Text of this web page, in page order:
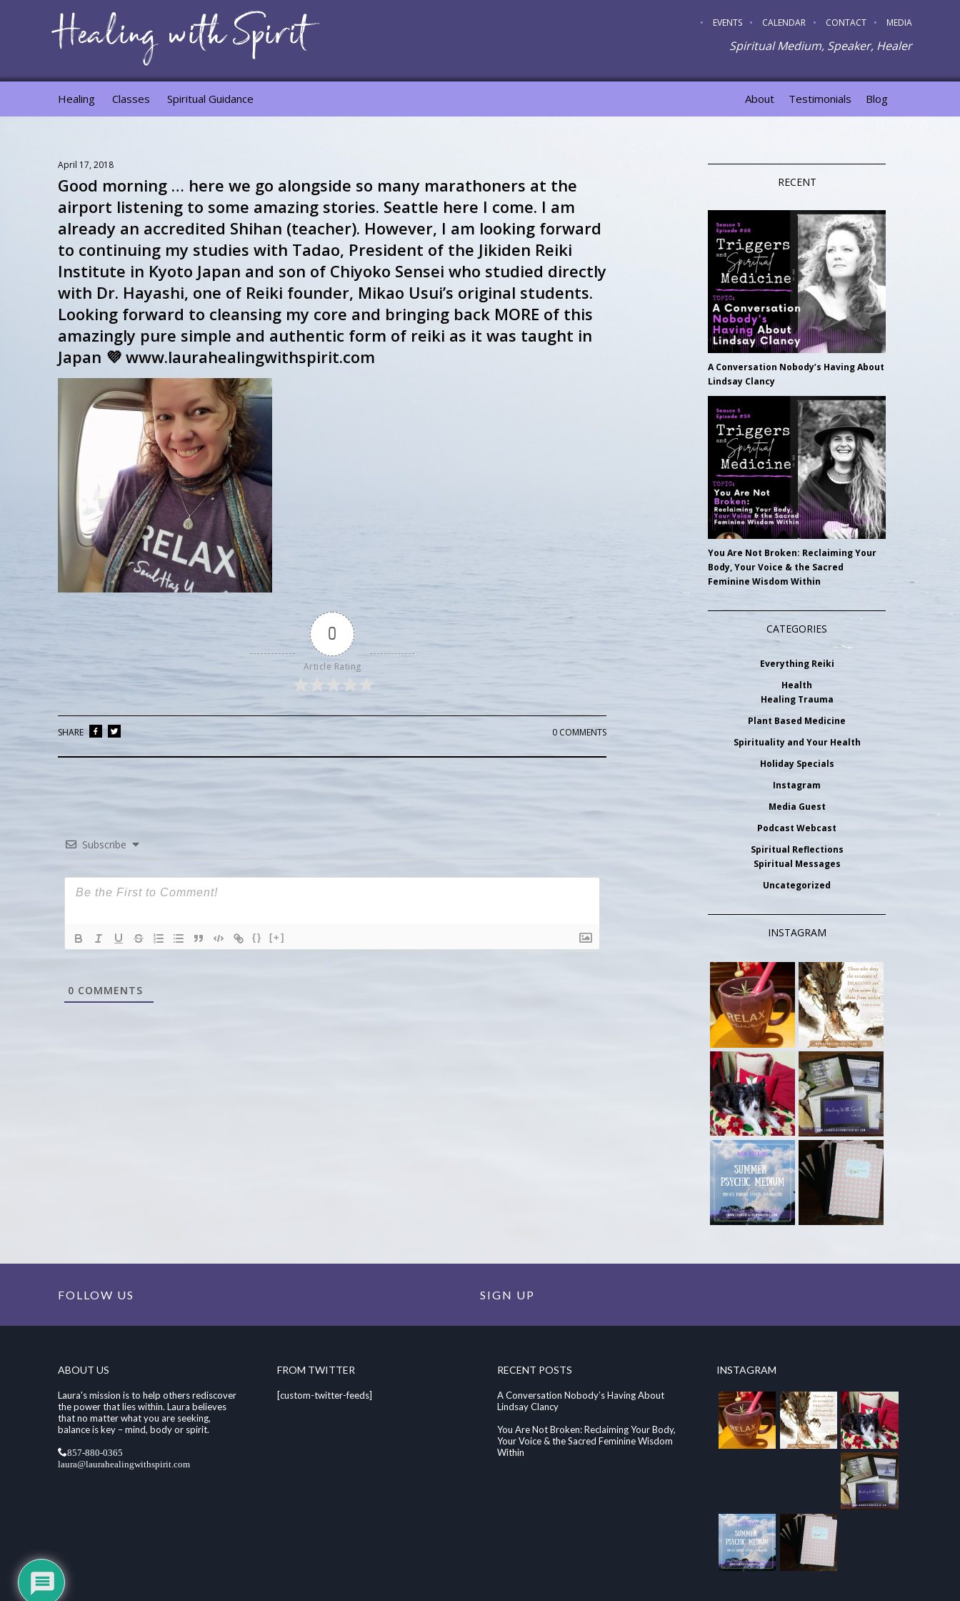
MEDIA
CONTACT
CALENDAR
EVENTS
Spiritual Medium, Speaker, Healer
Healing Classes Spiritual Guidance Blog
Testimonials
About
April 17, 2018
Good morning … here we go alongside so many marathoners at the
airport listening to some amazing stories. Seattle here I come. I am
already an accredited Shihan (teacher). However, I am looking forward
to continuing my studies with Tadao, President of the Jikiden Reiki
Institute in Kyoto Japan and son of Chiyoko Sensei who studied directly
with Dr. Hayashi, one of Reiki founder, Mikao Usui’s original students.
Looking forward to cleansing my core and bringing back MORE of this
amazingly pure simple and authentic form of reiki as it was taught in
Japan 💜 www.laurahealingwithspirit.com
0
Article Rating
0 COMMENTS
SHARE
Subscribe
{} [+]
0 COMMENTS
RECENT
A Conversation Nobody’s Having About
Lindsay Clancy
You Are Not Broken: Reclaiming Your
Body, Your Voice & the Sacred
Feminine Wisdom Within
CATEGORIES
Everything Reiki
Health
Healing Trauma
Plant Based Medicine
Spirituality and Your Health
Holiday Specials
Instagram
Media Guest
Podcast Webcast
Spiritual Reflections
Spiritual Messages
Uncategorized
INSTAGRAM
FOLLOW US SIGN UP
ABOUT US
Laura's mission is to help others rediscover
the power that lies within. Laura believes
that no matter what you are seeking,
balance is key – mind, body or spirit.
857-880-0365
laura@laurahealingwithspirit.com
FROM TWITTER
[custom-twitter-feeds]
RECENT POSTS
A Conversation Nobody’s Having About
Lindsay Clancy
You Are Not Broken: Reclaiming Your Body,
Your Voice & the Sacred Feminine Wisdom
Within
INSTAGRAM